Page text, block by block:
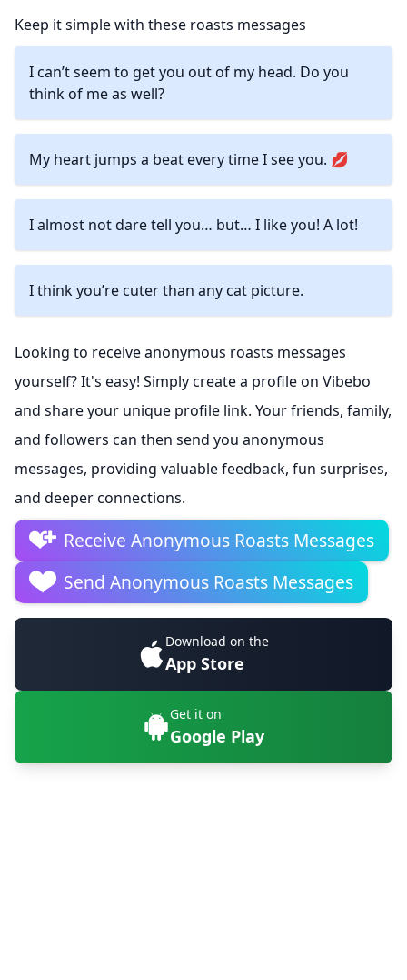
Keep it simple with these roasts messages
I can’t seem to get you out of my head. Do you
think of me as well?
My heart jumps a beat every time I see you. 💋
I almost not dare tell you… but… I like you! A lot!
I think you’re cuter than any cat picture.
Looking to receive anonymous roasts messages
yourself? It's easy! Simply create a profile on Vibebo
and share your unique profile link. Your friends, family,
and followers can then send you anonymous
messages, providing valuable feedback, fun surprises,
and deeper connections.
Receive Anonymous Roasts Messages
Send Anonymous Roasts Messages
Download on the
App Store
Get it on
Google Play